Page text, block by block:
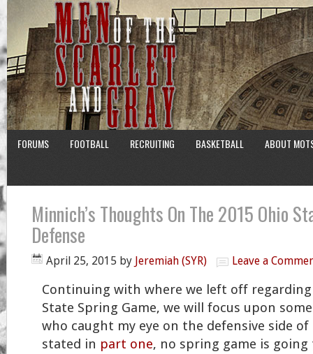
FORUMS FOOTBALL RECRUITING BASKETBALL ABOUT
Minnich’s Thoughts On The 2015 Ohio
Defense
April 25, 2015 by Jeremiah (SYR) Leave a
Continuing with where we left off regarding
State Spring Game, we will focus upon
who caught my eye on the defensive side of
stated in part one, no spring game is